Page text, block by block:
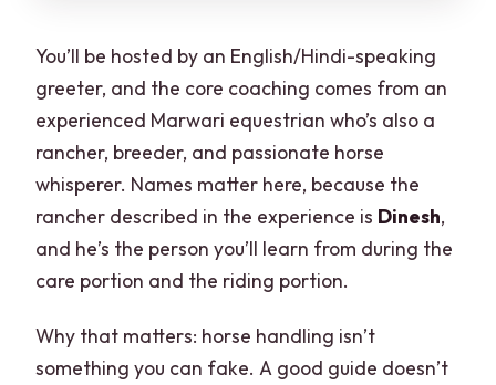
You’ll be hosted by an English/Hindi-speaking
greeter, and the core coaching comes from an
experienced Marwari equestrian who’s also a
rancher, breeder, and passionate horse
whisperer. Names matter here, because the
rancher described in the experience is Dinesh,
and he’s the person you’ll learn from during the
care portion and the riding portion.
Why that matters: horse handling isn’t
something you can fake. A good guide doesn’t